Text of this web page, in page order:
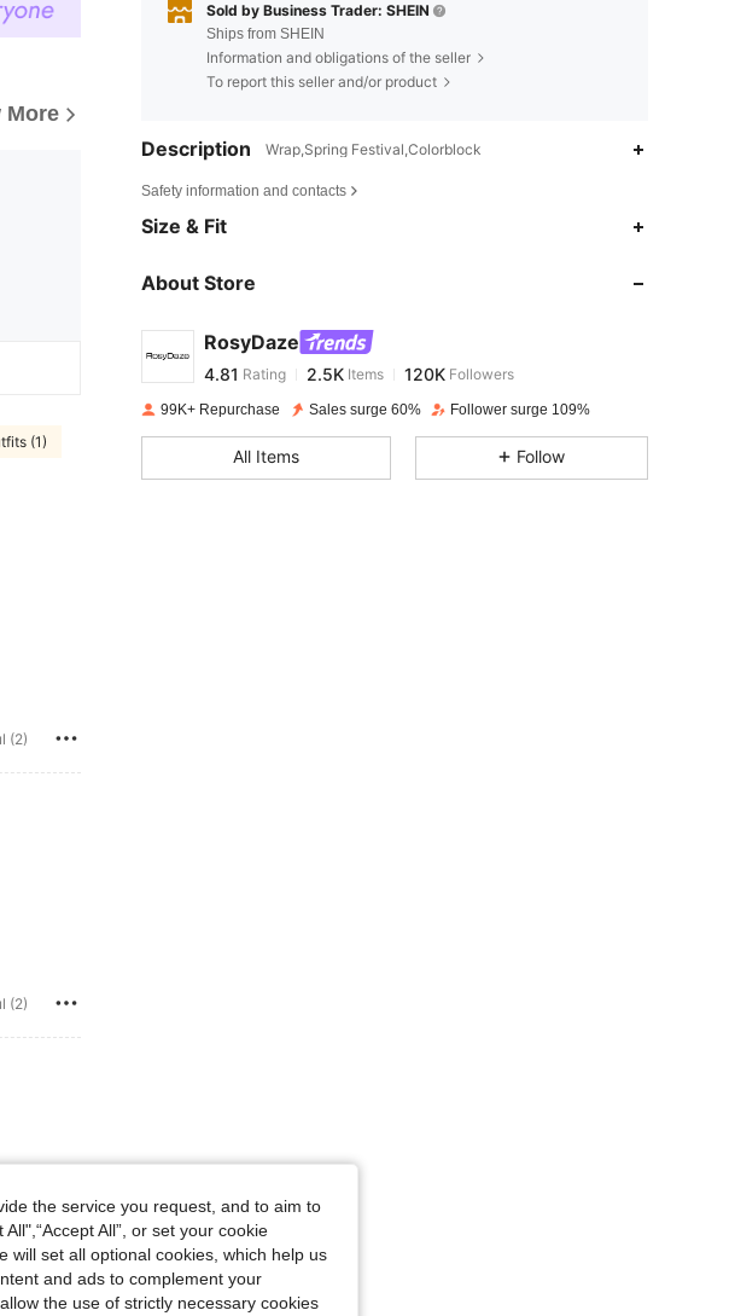
More
(1)
(2)
(2)
(1)
Sold by Business Trader: SHEIN
Ships from SHEIN
Information and obligations of the seller
To report this seller and/or product
Description Wrap,Spring Festival,Colorblock
Safety information and contacts
Size & Fit
About Store
RosyDaze
4.81
4.81 Rating 2.5KItems
e***s paid1 day ago
99K+ Repurchase Sales surge 60% Follower surge 109%
All Items Follow
the service you request, and to aim to
All”, or set your cookie
will set all optional cookies, which help us
and ads to complement your
the use of strictly necessary cookies